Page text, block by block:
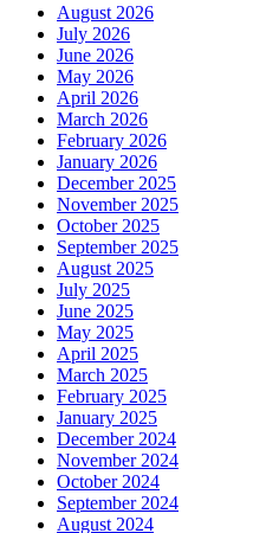
August 2026
July 2026
June 2026
May 2026
April 2026
March 2026
February 2026
January 2026
December 2025
November 2025
October 2025
September 2025
August 2025
July 2025
June 2025
May 2025
April 2025
March 2025
February 2025
January 2025
December 2024
November 2024
October 2024
September 2024
August 2024